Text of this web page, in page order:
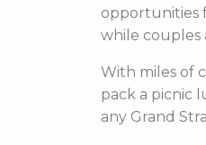
opportunities
while couples
With miles of
pack a picnic
any Grand